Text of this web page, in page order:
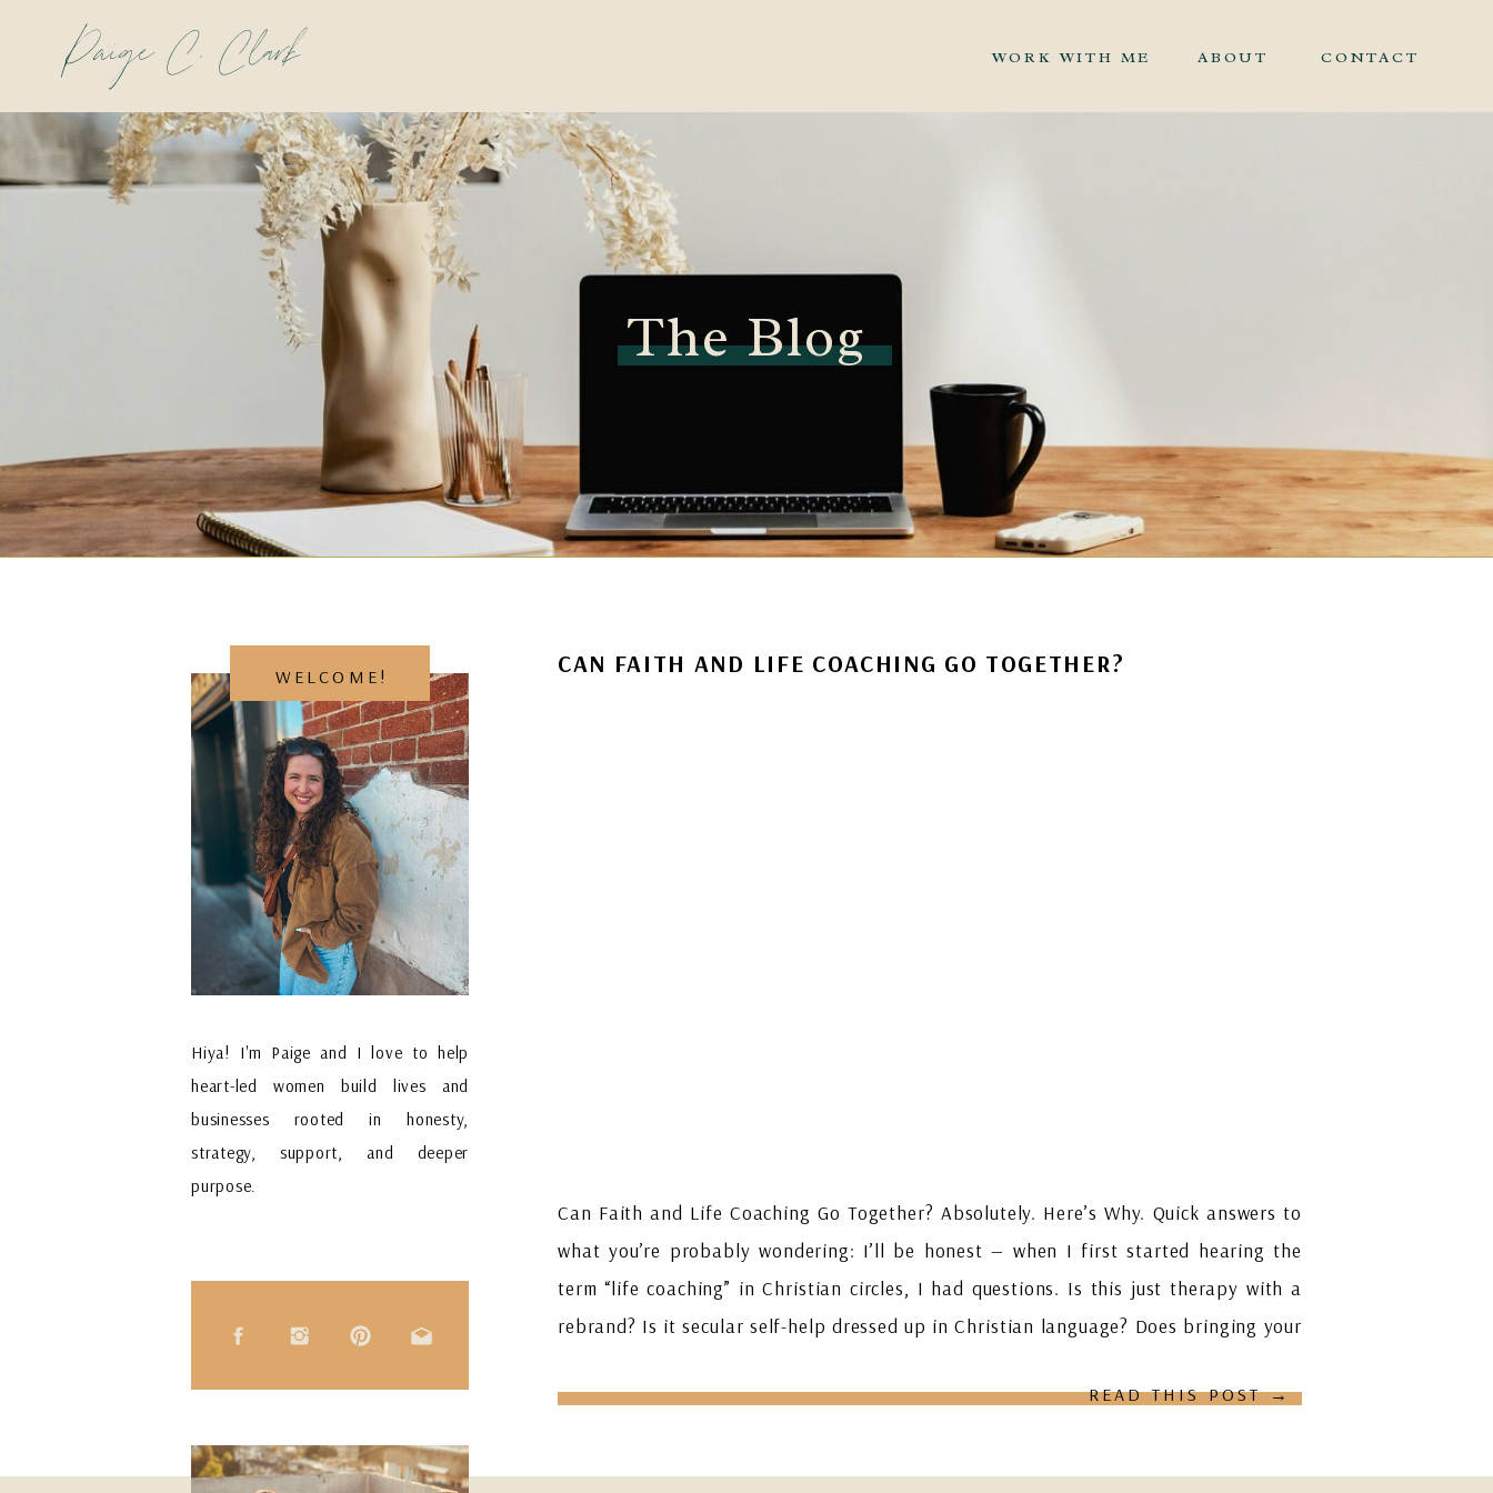
CONTACT
WORK WITH ME ABOUT
Paige C. Clark
The Blog
Hiya! I'm Paige and I love to help
heart-led women build lives and
businesses rooted in honesty,
strategy, support, and deeper
purpose.
WELCOME!
READ THIS POST →
Can Faith and Life Coaching Go Together? Absolutely. Here’s Why. Quick answers to
what you’re probably wondering: I’ll be honest — when I first started hearing the
term “life coaching” in Christian circles, I had questions. Is this just therapy with a
rebrand? Is it secular self-help dressed up in Christian language? Does bringing your
CAN FAITH AND LIFE COACHING GO TOGETHER?